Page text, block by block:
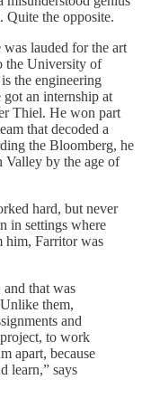
Quite the opposite.
lauded for the art
the University of
the engineering
an internship at
Thiel. He won part
that decoded a
the Bloomberg, he
Valley by the age of
hard, but never
in settings where
him, Farritor was
that was
them,
and
to work
apart, because
learn,” says